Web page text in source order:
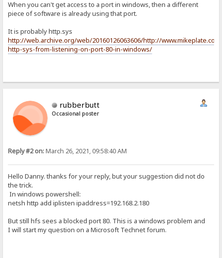
When you can't get access to a port in windows, then a different
piece of software is already using that port.
It is probably http.sys
http://web.archive.org/web/20160126063606/http://
http-sys-from-listening-on-port-80-in-windows/
rubberbutt
Occasional poster
Reply #2 on:March 26, 2021, 09:58:40 AM
Hello Danny. thanks for your reply, but your suggestion did not do
the trick.
In windows powershell:
netsh http add iplisten ipaddress=192.168.2.180
But still hfs sees a blocked port 80. This is a windows problem and
I will start my question on a Microsoft Technet forum.